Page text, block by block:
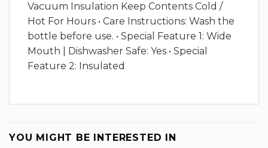
Vacuum Insulation Keep Contents Cold /
Hot For Hours • Care Instructions: Wash the
bottle before use. • Special Feature 1: Wide
Mouth | Dishwasher Safe: Yes • Special
Feature 2: Insulated
YOU MIGHT BE INTERESTED IN